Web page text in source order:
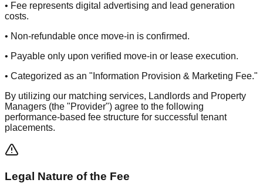
• Fee represents digital advertising and lead generation
costs.
• Non-refundable once move-in is confirmed.
• Payable only upon verified move-in or lease execution.
• Categorized as an "Information Provision & Marketing Fee."
By utilizing our matching services, Landlords and Property
Managers (the "Provider") agree to the following
performance-based fee structure for successful tenant
placements.
Legal Nature of the Fee